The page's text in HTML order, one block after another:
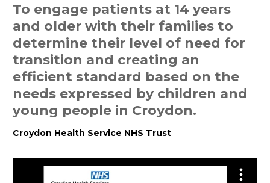
To engage patients at 14 years
and older with their families to
determine their level of need for
transition and creating an
efficient standard based on the
needs expressed by children and
young people in Croydon.
Croydon Health Service NHS Trust